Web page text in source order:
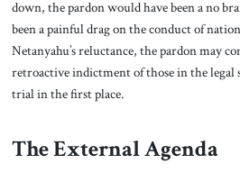
down, the pardon would have been a no
been a painful drag on the conduct of
Netanyahu’s reluctance, the pardon may
retroactive indictment of those in the legal
trial in the first place.
The External Agenda